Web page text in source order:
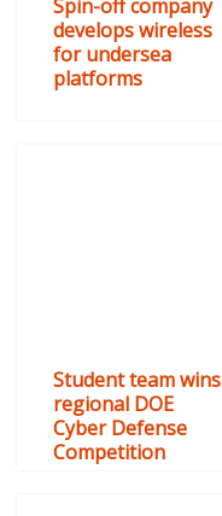
Spin-off company
develops wireless
for undersea
platforms
Student team wins
regional DOE
Cyber Defense
Competition